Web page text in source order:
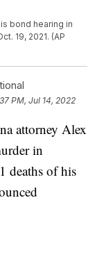
bond hearing in
19, 2021. (AP
PM, Jul 14, 2022
attorney Alex
in
deaths of his